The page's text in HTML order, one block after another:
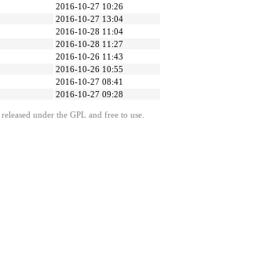
2016-10-27 10:26
2016-10-27 13:04
2016-10-28 11:04
2016-10-28 11:27
2016-10-26 11:43
2016-10-26 10:55
2016-10-27 08:41
2016-10-27 09:28
under the GPL and free to use.